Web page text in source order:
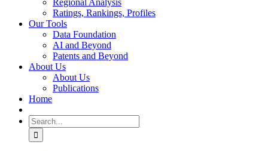
Regional Analysis
Ratings, Rankings, Profiles
Our Tools
Data Foundation
AI and Beyond
Patents and Beyond
About Us
About Us
Publications
Home
Search
for: